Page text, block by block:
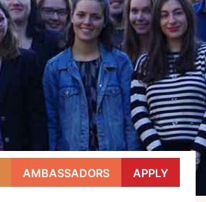
AMBASSADORS APPLY